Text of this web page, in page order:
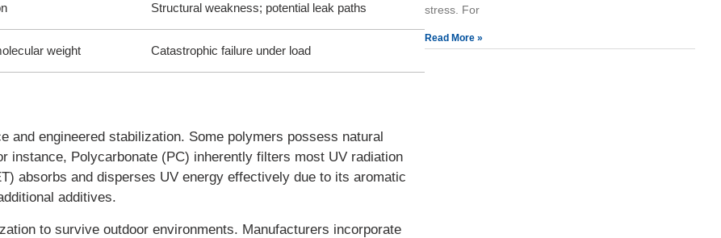
Structural weakness; potential leak paths
weight Catastrophic failure under load
and engineered stabilization. Some polymers possess natural
instance, Polycarbonate (PC) inherently filters most UV radiation
absorbs and disperses UV energy effectively due to its aromatic
additives.
to survive outdoor environments. Manufacturers incorporate
stress. For
Read More »